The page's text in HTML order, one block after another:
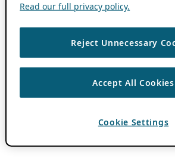
Read our full privacy policy.
Reject Unnecessary
Accept All Cookies
Cookie Settings